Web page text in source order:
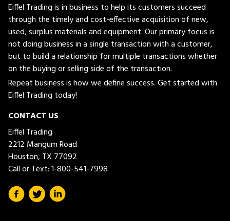
Eiffel Trading is in business to help its customers succeed
through the timely and cost-effective acquisition of new,
used, surplus materials and equipment. Our primary focus is
not doing business in a single transaction with a customer,
but to build a relationship for multiple transactions whether
on the buying or selling side of the transaction.
Repeat business is how we define success. Get started with
Eiffel Trading today!
CONTACT US
Eiffel Trading
2212 Mangum Road
Houston, TX 77092
Call or Text:1-800-541-7998